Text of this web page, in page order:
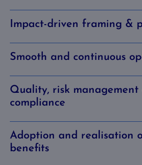
Impact-driven framing &
Smooth and continuous
Quality, risk management
compliance
Adoption and realisation
benefits